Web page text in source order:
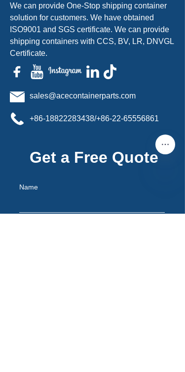
Name
We can provide One-Stop shipping container
solution for customers. We have obtained
ISO9001 and SGS certificate. We can provide
shipping containers with CCS, BV, LR, DNVGL
Certificate.
sales@acecontainerparts.com
+86-18822283438/+86-22-65556861
Get a Free Quote